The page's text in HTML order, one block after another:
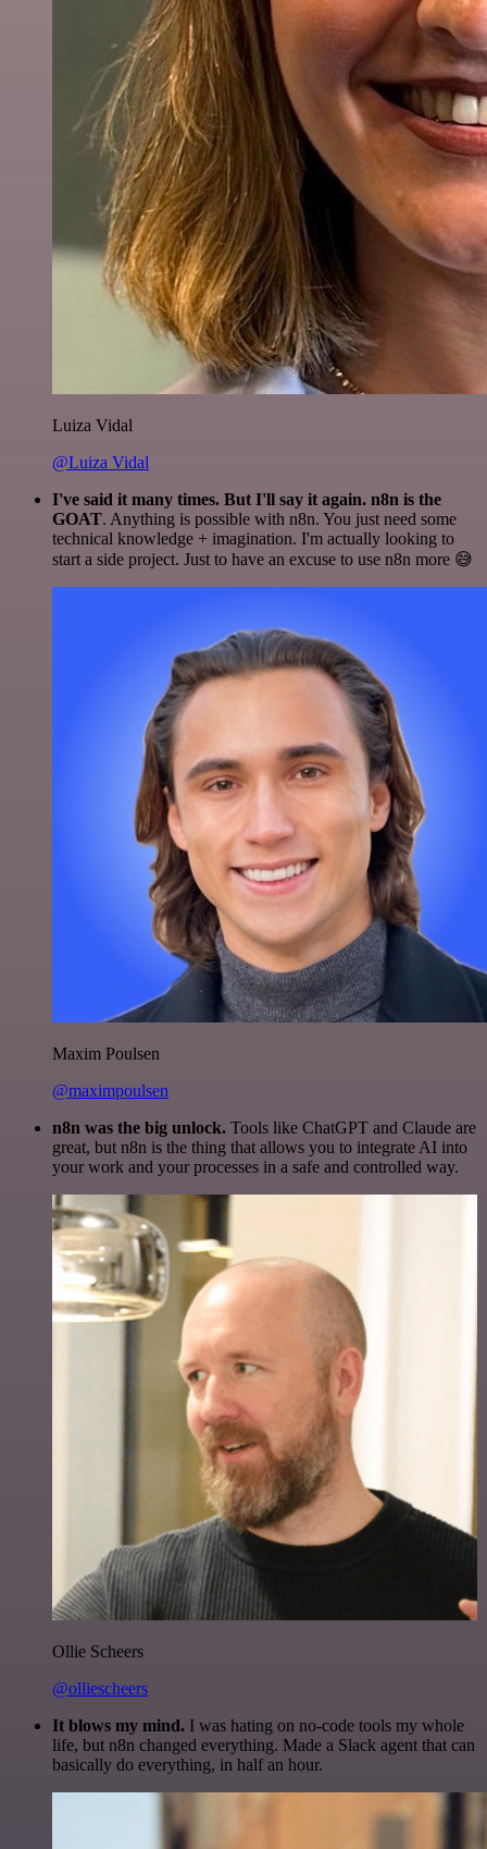
Luiza Vidal
@Luiza Vidal
I've said it many times. But I'll say it again. n8n is the
GOAT. Anything is possible with n8n. You just need some
technical knowledge + imagination. I'm actually looking to
start a side project. Just to have an excuse to use n8n more 😅
Maxim Poulsen
@maximpoulsen
n8n was the big unlock. Tools like ChatGPT and Claude are
great, but n8n is the thing that allows you to integrate AI into
your work and your processes in a safe and controlled way.
Ollie Scheers
@olliescheers
It blows my mind. I was hating on no-code tools my whole
life, but n8n changed everything. Made a Slack agent that can
basically do everything, in half an hour.